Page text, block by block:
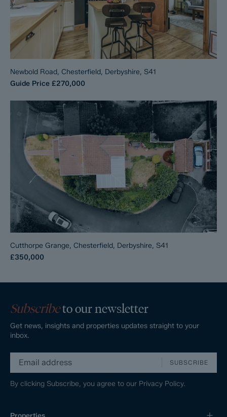
Newbold Road, Chesterfield, Derbyshire, S41
Guide Price £270,000
Cutthorpe Grange, Chesterfield, Derbyshire, S41
£350,000
Subscribeto our newsletter
Get news, insights and properties updates straight to your
inbox.
SUBSCRIBE
By clicking Subscribe, you agree to our Privacy Policy.